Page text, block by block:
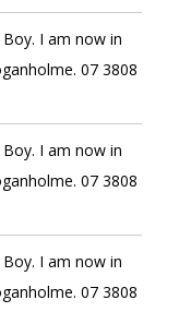
I am now in
07 3808
I am now in
07 3808
I am now in
07 3808